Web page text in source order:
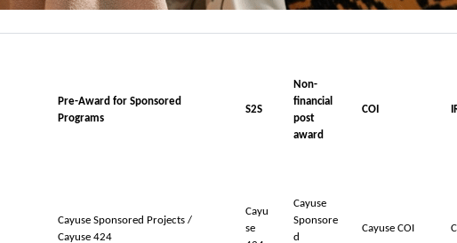
Pre-Award for Sponsored
Programs
S2S
Non-
financial
post
award
COI
Cayuse Sponsored Projects /
Cayuse 424
Cayu
se
Cayuse
Sponsore
d
Cayuse COI